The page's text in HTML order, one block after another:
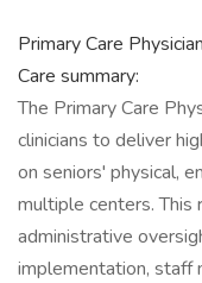
Primary Care
Care summary:
The Primary Care
clinicians to deliver
on seniors' physical,
multiple centers. This
administrative
implementation, staff